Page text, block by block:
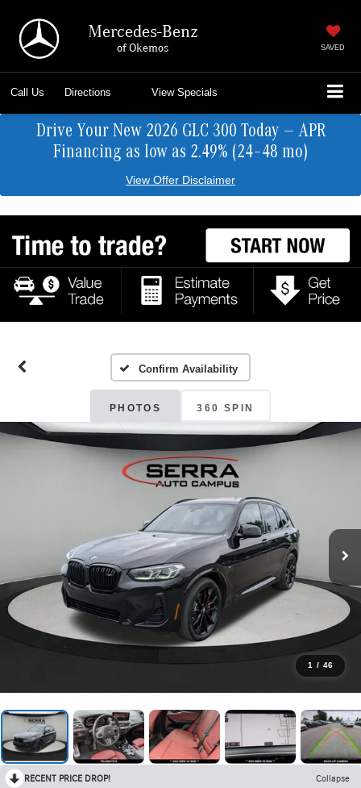
Mercedes-Benz
of Okemos SAVED
Call Us Directions View Specials
Drive Your New 2026 GLC 300 Today — APR
Financing as low as 2.49% (24–48 mo)
View Offer Disclaimer
Confirm Availability
PHOTOS 360 SPIN
1 / 46
RECENT PRICE DROP!
Collapse